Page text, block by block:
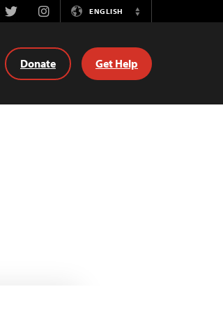
TwitterInstagramENGLISH
Switch
Donate Get Help